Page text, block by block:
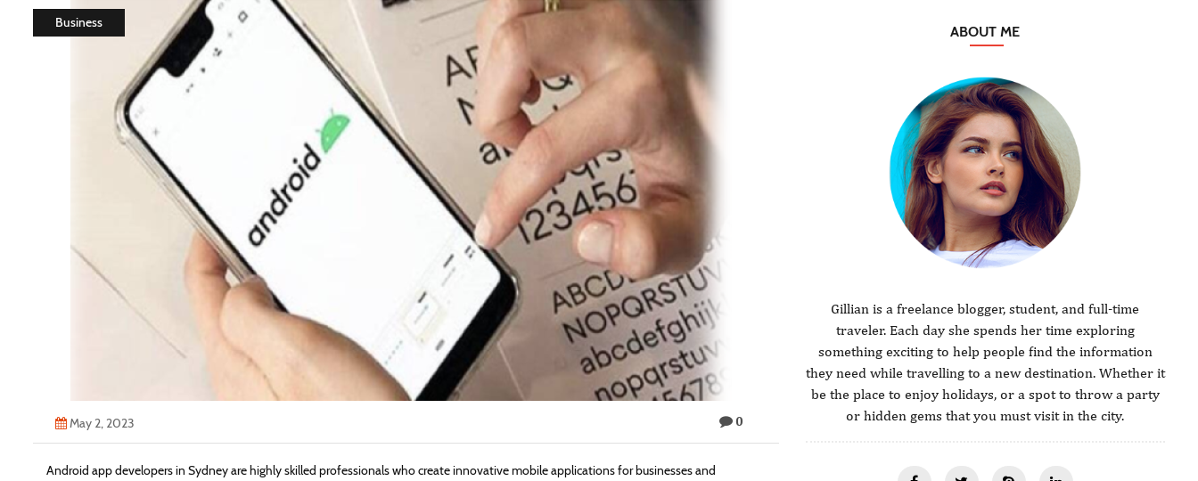
Business
May 2, 2023 0
Android app developers in Sydney are highly skilled professionals who create innovative mobile applications for businesses and
ABOUT ME
Gillian is a freelance blogger, student, and full-time
traveler. Each day she spends her time exploring
something exciting to help people find the information
they need while travelling to a new destination. Whether it
be the place to enjoy holidays, or a spot to throw a party
or hidden gems that you must visit in the city.